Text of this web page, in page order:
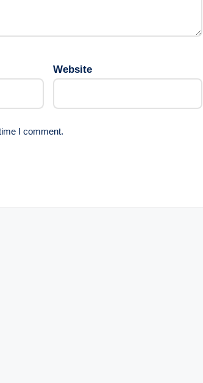
Website
I comment.